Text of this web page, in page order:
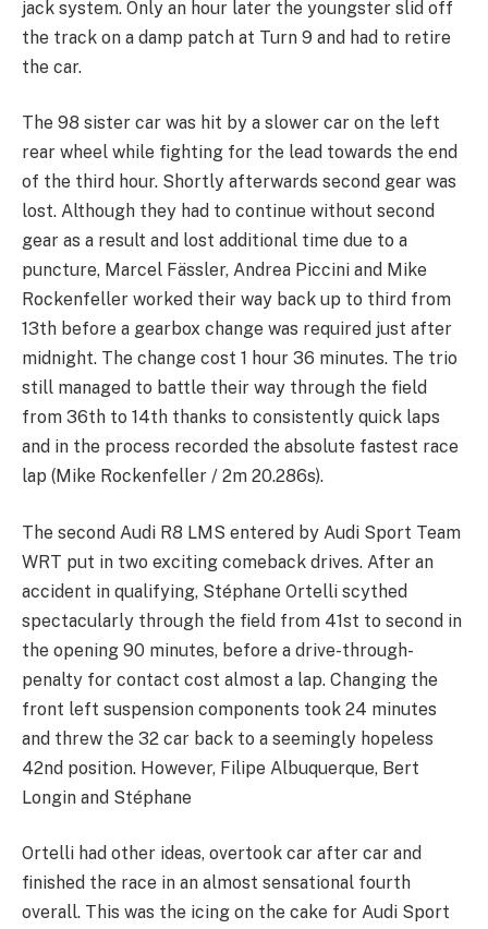
jack system. Only an hour later the youngster slid off
the track on a damp patch at Turn 9 and had to retire
the car.
The 98 sister car was hit by a slower car on the left
rear wheel while fighting for the lead towards the end
of the third hour. Shortly afterwards second gear was
lost. Although they had to continue without second
gear as a result and lost additional time due to a
puncture, Marcel Fässler, Andrea Piccini and Mike
Rockenfeller worked their way back up to third from
13th before a gearbox change was required just after
midnight. The change cost 1 hour 36 minutes. The trio
still managed to battle their way through the field
from 36th to 14th thanks to consistently quick laps
and in the process recorded the absolute fastest race
lap (Mike Rockenfeller / 2m 20.286s).
The second Audi R8 LMS entered by Audi Sport Team
WRT put in two exciting comeback drives. After an
accident in qualifying, Stéphane Ortelli scythed
spectacularly through the field from 41st to second in
the opening 90 minutes, before a drive-through-
penalty for contact cost almost a lap. Changing the
front left suspension components took 24 minutes
and threw the 32 car back to a seemingly hopeless
42nd position. However, Filipe Albuquerque, Bert
Longin and Stéphane
Ortelli had other ideas, overtook car after car and
finished the race in an almost sensational fourth
overall. This was the icing on the cake for Audi Sport